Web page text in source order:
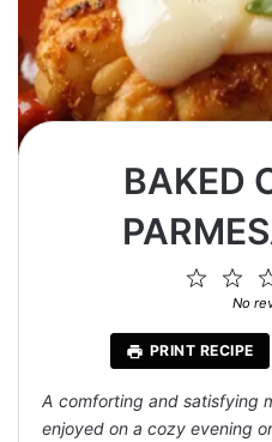
BAKED
2
Star
No
PRINT RECIPE
A comforting and satisfying
enjoyed on a cozy evening